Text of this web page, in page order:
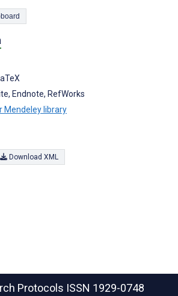
to Clipboard
Endnote, RefWorks
Mendeley library
Download XML
Protocols ISSN 1929-0748